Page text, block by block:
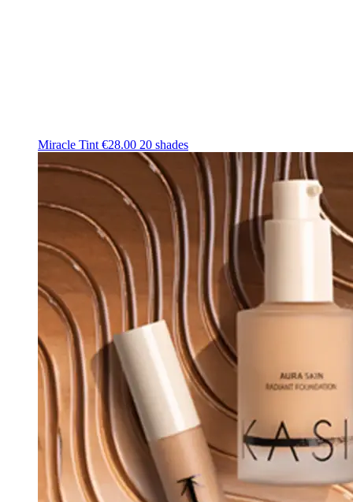
Miracle Tint €28.00 20 shades